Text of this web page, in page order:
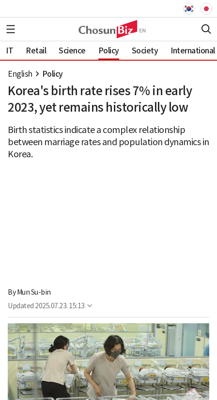
IT Retail Science Policy Society International
English Policy
Korea's birth rate rises 7% in early
2023, yet remains historically low
Birth statistics indicate a complex relationship
between marriage rates and population dynamics in
Korea.
ByMun Su-bin
Updated 2025.07.23. 15:13